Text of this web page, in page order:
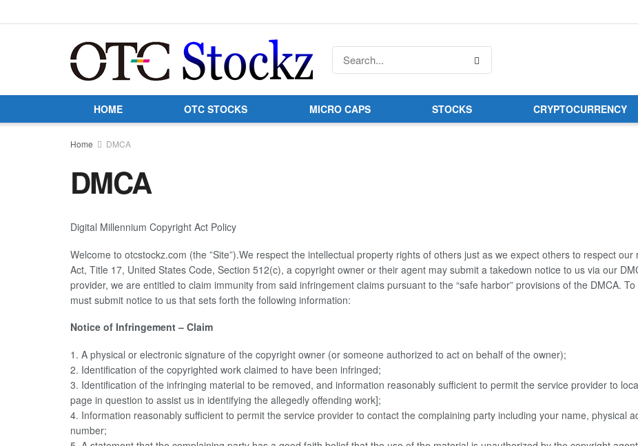
HOME OTC STOCKS MICRO CAPS STOCKS CRYPTOCURRENCY
Home DMCA
DMCA
Digital Millennium Copyright Act Policy
Welcome to otcstockz.com (the ”Site”).We respect the intellectual property rights of others just as we expect others to respect
Act, Title 17, United States Code, Section 512(c), a copyright owner or their agent may submit a takedown notice to us via our
provider, we are entitled to claim immunity from said infringement claims pursuant to the “safe harbor” provisions of the DMCA.
must submit notice to us that sets forth the following information:
Notice of Infringement – Claim
1. A physical or electronic signature of the copyright owner (or someone authorized to act on behalf of the owner);
2. Identification of the copyrighted work claimed to have been infringed;
3. Identification of the infringing material to be removed, and information reasonably sufficient to permit the service provider to
page in question to assist us in identifying the allegedly offending work];
4. Information reasonably sufficient to permit the service provider to contact the complaining party including your name, physical
number;